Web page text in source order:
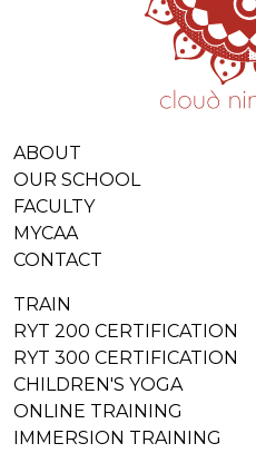
ABOUT
OUR SCHOOL
FACULTY
MYCAA
CONTACT
TRAIN
RYT 200 CERTIFICATION
RYT 300 CERTIFICATION
CHILDREN'S YOGA
ONLINE TRAINING
IMMERSION TRAINING